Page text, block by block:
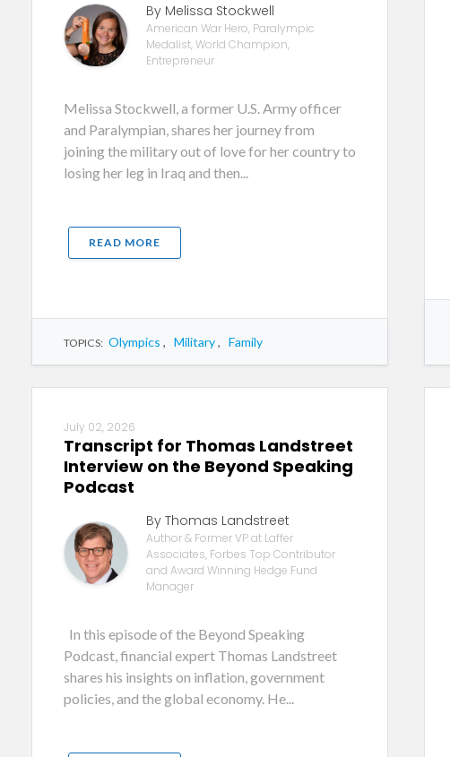
By Melissa Stockwell
American War Hero, Paralympic
Medalist, World Champion,
Entrepreneur
Melissa Stockwell, a former U.S. Army officer
and Paralympian, shares her journey from
joining the military out of love for her country to
losing her leg in Iraq and then...
READ MORE
TOPICS: Olympics , Military, Family
July 02, 2026
Transcript for Thomas Landstreet
Interview on the Beyond Speaking
Podcast
By Thomas Landstreet
Author & Former VP at Laffer
Associates, Forbes Top Contributor
and Award Winning Hedge Fund
Manager
In this episode of the Beyond Speaking
Podcast, financial expert Thomas Landstreet
shares his insights on inflation, government
policies, and the global economy. He...